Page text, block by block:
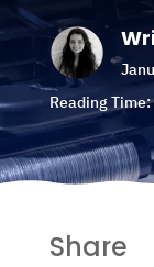
Share